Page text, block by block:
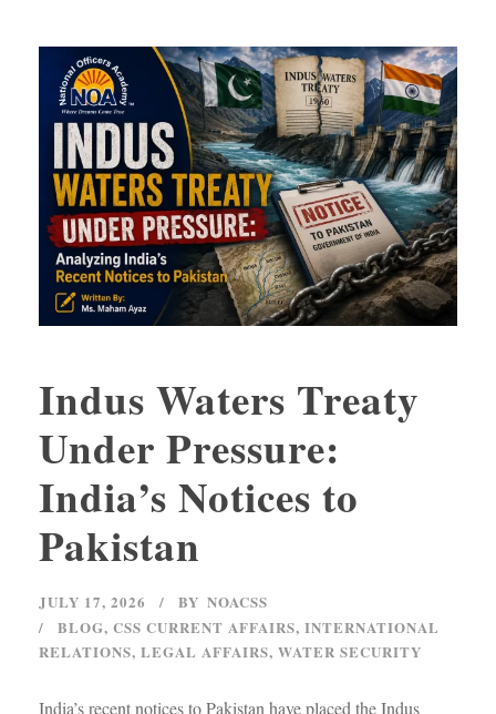
Indus Waters Treaty
Under Pressure:
India’s Notices to
Pakistan
JULY 17, 2026 BY NOACSS
BLOG, CSS CURRENT AFFAIRS, INTERNATIONAL
RELATIONS, LEGAL AFFAIRS, WATER SECURITY
India’s recent notices to Pakistan have placed the Indus